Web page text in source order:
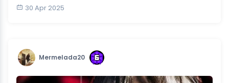
30 Apr 2025
Mermelada20